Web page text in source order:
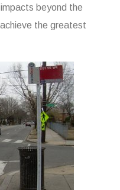
beyond the
the greatest